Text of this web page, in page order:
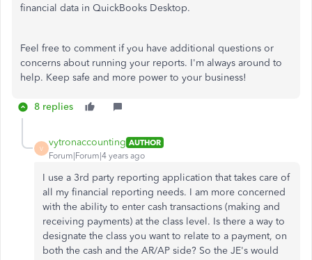
financial data in QuickBooks Desktop.
Feel free to comment if you have additional questions or
concerns about running your reports. I'm always around to
help. Keep safe and more power to your business!
8 replies
V
vytronaccounting AUTHOR
Forum|Forum|4 years ago
I use a 3rd party reporting application that takes care of
all my financial reporting needs. I am more concerned
with the ability to enter cash transactions (making and
receiving payments) at the class level. Is there a way to
designate the class you want to relate to a payment, on
both the cash and the AR/AP side? So the JE's would